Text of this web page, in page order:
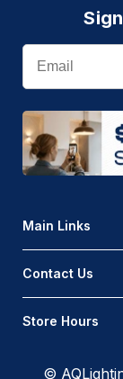
Email
Main Links
Contact Us
Store Hours
©